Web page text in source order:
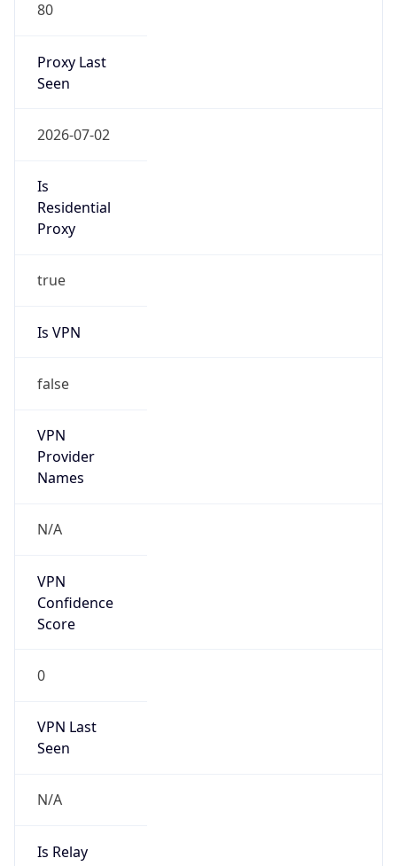
80
Proxy Last
Seen
2026-07-02
Is
Residential
Proxy
true
Is VPN
false
VPN
Provider
Names
N/A
VPN
Confidence
Score
0
VPN Last
Seen
N/A
Is Relay